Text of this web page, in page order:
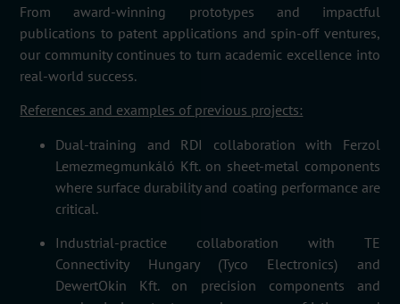
From award-winning prototypes and impactful
publications to patent applications and spin-off ventures,
our community continues to turn academic excellence into
real-world success.
References and examples of previous projects:
Dual-training and RDI collaboration with Ferzol
Lemezmegmunkáló Kft.on sheet-metal components
where surface durability and coating performance are
critical.
Industrial-practice collaboration with TE
Connectivity Hungary (Tyco Electronics) and
DewertOkin Kft.on precision components and